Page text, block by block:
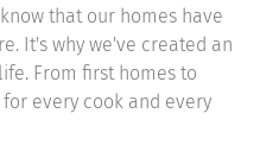
that our homes have
It's why we've created an
From first homes to
every cook and every